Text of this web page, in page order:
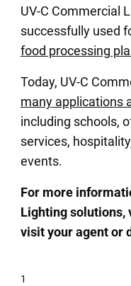
UV-C Commercial
successfully used
food processing
Today, UV-C
many applications
including schools,
services,
events.
For more
Lighting solutions,
visit your agent or
1